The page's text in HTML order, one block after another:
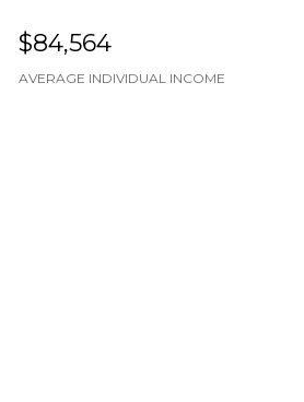
$84,564
AVERAGE INDIVIDUAL INCOME